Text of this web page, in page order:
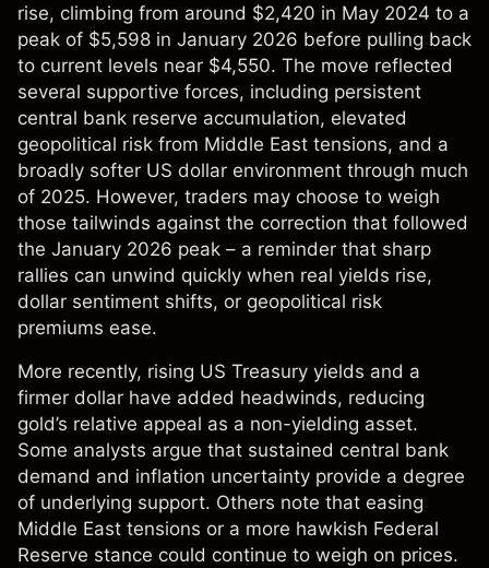
rise, climbing from around $2,420 in May 2024 to a
peak of $5,598 in January 2026 before pulling back
to current levels near $4,550. The move reflected
several supportive forces, including persistent
central bank reserve accumulation, elevated
geopolitical risk from Middle East tensions, and a
broadly softer US dollar environment through much
of 2025. However, traders may choose to weigh
those tailwinds against the correction that followed
the January 2026 peak – a reminder that sharp
rallies can unwind quickly when real yields rise,
dollar sentiment shifts, or geopolitical risk
premiums ease.
More recently, rising US Treasury yields and a
firmer dollar have added headwinds, reducing
gold’s relative appeal as a non-yielding asset.
Some analysts argue that sustained central bank
demand and inflation uncertainty provide a degree
of underlying support. Others note that easing
Middle East tensions or a more hawkish Federal
Reserve stance could continue to weigh on prices.